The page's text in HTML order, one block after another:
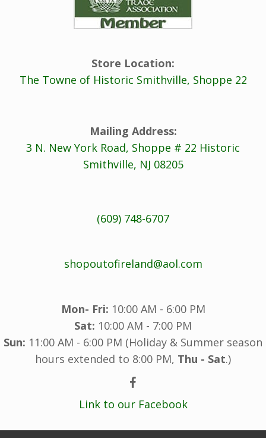
Store Location:
The Towne of Historic Smithville, Shoppe 22
Mailing Address:
3 N. New York Road, Shoppe # 22 Historic
Smithville, NJ 08205
(609) 748-6707
shopoutofireland@aol.com
Mon- Fri: 10:00 AM - 6:00 PM
Sat: 10:00 AM - 7:00 PM
Sun: 11:00 AM - 6:00 PM (Holiday & Summer season
hours extended to 8:00 PM, Thu - Sat.)
Link to our Facebook